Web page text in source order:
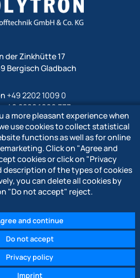
der Zinkhütte 17
Bergisch Gladbach
+49 2202 1009 0
+49 2202 1009 333
gmbh.de
gmbh.de
» Privacy policy
» Imprint
system
Kunststofftechnik GmbH & Co. KG
a more pleasant experience when
use cookies to collect statistical
functions as well as for online
Click on "Agree and
cookies or click on "Privacy
description of the types of cookies
you can delete all cookies by
"Do not accept" reject.
and continue
Do not accept
Privacy policy
Imprint